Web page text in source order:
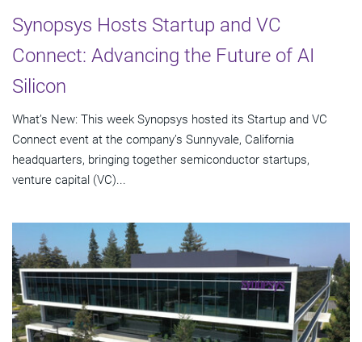
Synopsys Hosts Startup and VC
Connect: Advancing the Future of AI
Silicon
What’s New: This week Synopsys hosted its Startup and VC
Connect event at the company’s Sunnyvale, California
headquarters, bringing together semiconductor startups,
venture capital (VC)...